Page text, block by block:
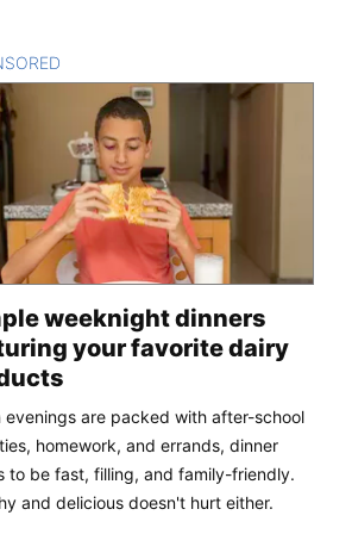
weeknight dinners
your favorite dairy
evenings are packed with after-school
homework, and errands, dinner
to be fast, filling, and family-friendly.
and delicious doesn't hurt either.